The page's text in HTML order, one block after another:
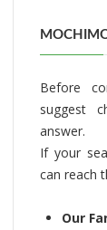
Before
suggest
answer.
If your
can reach
Our